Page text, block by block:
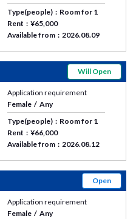
Type(people)
Room for 1
Rent
¥65,000
Available from
2026.08.09
Will Open
Application requirement
Female
Any
Type(people)
Room for 1
Rent
¥66,000
Available from
2026.08.12
Open
Application requirement
Female
Any